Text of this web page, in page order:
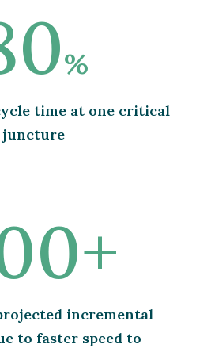
%
time at one critical
juncture
incremental
to faster speed to